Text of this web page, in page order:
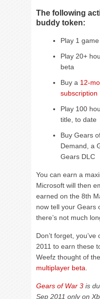
The following
buddy token:
Play 1
Play 20+
beta
Buy a 12-
subscription
Play 100
title, to date
Buy Gears
Demand, a
Gears DLC
You can earn a
Microsoft will then
earned on the 8th
now tell your Gears
there’s not much
Don’t forget,
2011 to earn these
Weefz thought of the
multiplayer beta
Gears of War 3 is
Sep 2011 only on